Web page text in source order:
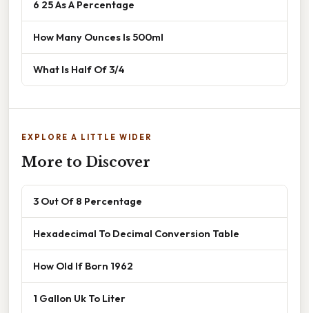
6 25 As A Percentage
How Many Ounces Is 500ml
What Is Half Of 3/4
EXPLORE A LITTLE WIDER
More to Discover
3 Out Of 8 Percentage
Hexadecimal To Decimal Conversion Table
How Old If Born 1962
1 Gallon Uk To Liter